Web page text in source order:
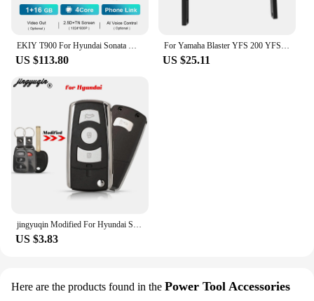
EKIY T900 For Hyundai Sonata YF Android All-in-one 2009 - 2015 Car Radio Multimedia System Navigation GPS No 2 Din DVD Player BT
US $113.80
For Yamaha Blaster YFS 200 YFS200SE Special Edition 1988-2006 5KJ-2845R-00-00 Rear Grab Bar Bumper Luggage Carry ATV Parts
US $25.11
jingyuqin Modified For Hyundai Sonata Limited 2011 YF Sonata 2010 FOB Flip Folding Remote Car Key Shell 3+1 Buttons Toy40 Blade
US $3.83
Here are the products found in the Power Tool Accessories